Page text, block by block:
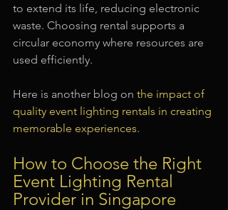
to extend its life, reducing electronic
waste. Choosing rental supports a
circular economy where resources are
used efficiently.
Here is another blog on the impact of
quality event lighting rentals in creating
memorable experiences.
How to Choose the Right
Event Lighting Rental
Provider in Singapore